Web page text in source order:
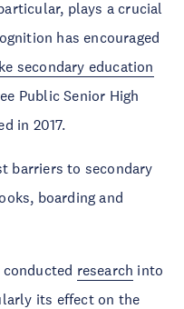
plays a crucial
has encouraged
secondary education
Public Senior High
in 2017.
barriers to secondary
boarding and
research into
its effect on the